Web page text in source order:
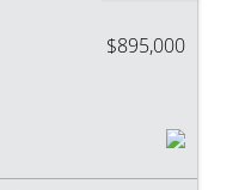
$895,000